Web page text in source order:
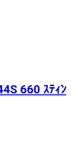
660 ｽﾃｨﾝ